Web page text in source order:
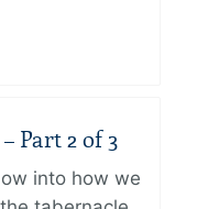
Part 2 of 3
into how we